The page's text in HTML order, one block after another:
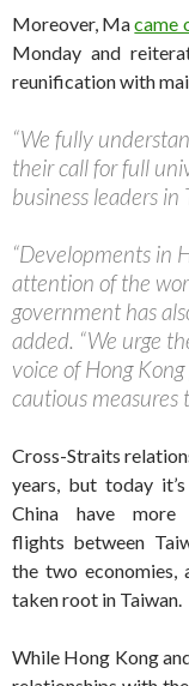
Moreover, Macame
Monday and
reunification with
“We fully
their call for full
business leaders in
“Developments in
attention of the
government has
added. “We urge
voice of Hong
cautious measures
Cross-Straits
years, but today
China have
flights between
the two economies,
taken root in Taiwan.
While Hong Kong